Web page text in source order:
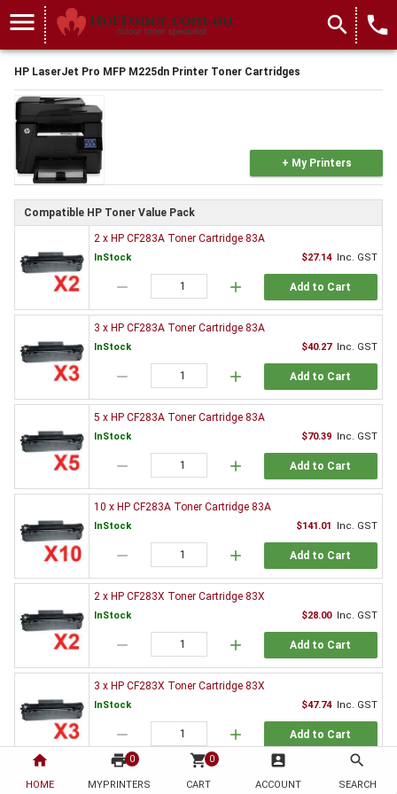
home
HOME
print 0
MYPRINTERS
shopping_cart 0
CART
account_box
ACCOUNT
search
SEARCH
menu search local_phone
HP LaserJet Pro MFP M225dn Printer Toner Cartridges
+ My Printers
Compatible HP Toner Value Pack
2 x HP CF283A Toner Cartridge 83A
InStock $27.14 Inc. GST
remove add Add to Cart
3 x HP CF283A Toner Cartridge 83A
InStock $40.27 Inc. GST
remove add Add to Cart
5 x HP CF283A Toner Cartridge 83A
InStock $70.39 Inc. GST
remove add Add to Cart
10 x HP CF283A Toner Cartridge 83A
InStock $141.01 Inc. GST
remove add Add to Cart
2 x HP CF283X Toner Cartridge 83X
InStock $28.00 Inc. GST
remove add Add to Cart
3 x HP CF283X Toner Cartridge 83X
InStock $47.74 Inc. GST
remove add Add to Cart